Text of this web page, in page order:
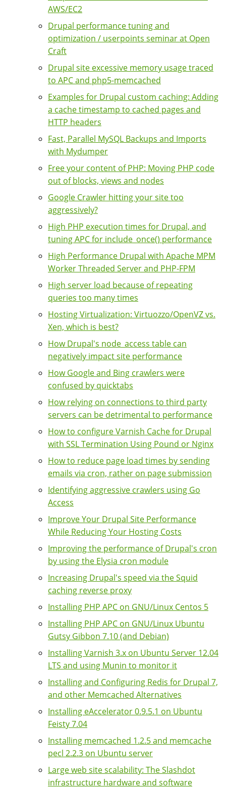
AWS/EC2
Drupal performance tuning and
optimization / userpoints seminar at Open
Craft
Drupal site excessive memory usage traced
to APC and php5-memcached
Examples for Drupal custom caching: Adding
a cache timestamp to cached pages and
HTTP headers
Fast, Parallel MySQL Backups and Imports
with Mydumper
Free your content of PHP: Moving PHP code
out of blocks, views and nodes
Google Crawler hitting your site too
aggressively?
High PHP execution times for Drupal, and
tuning APC for include_once() performance
High Performance Drupal with Apache MPM
Worker Threaded Server and PHP-FPM
High server load because of repeating
queries too many times
Hosting Virtualization: Virtuozzo/OpenVZ vs.
Xen, which is best?
How Drupal's node_access table can
negatively impact site performance
How Google and Bing crawlers were
confused by quicktabs
How relying on connections to third party
servers can be detrimental to performance
How to configure Varnish Cache for Drupal
with SSL Termination Using Pound or Nginx
How to reduce page load times by sending
emails via cron, rather on page submission
Identifying aggressive crawlers using Go
Access
Improve Your Drupal Site Performance
While Reducing Your Hosting Costs
Improving the performance of Drupal's cron
by using the Elysia cron module
Increasing Drupal's speed via the Squid
caching reverse proxy
Installing PHP APC on GNU/Linux Centos 5
Installing PHP APC on GNU/Linux Ubuntu
Gutsy Gibbon 7.10 (and Debian)
Installing Varnish 3.x on Ubuntu Server 12.04
LTS and using Munin to monitor it
Installing and Configuring Redis for Drupal 7,
and other Memcached Alternatives
Installing eAccelerator 0.9.5.1 on Ubuntu
Feisty 7.04
Installing memcached 1.2.5 and memcache
pecl 2.2.3 on Ubuntu server
Large web site scalability: The Slashdot
infrastructure hardware and software